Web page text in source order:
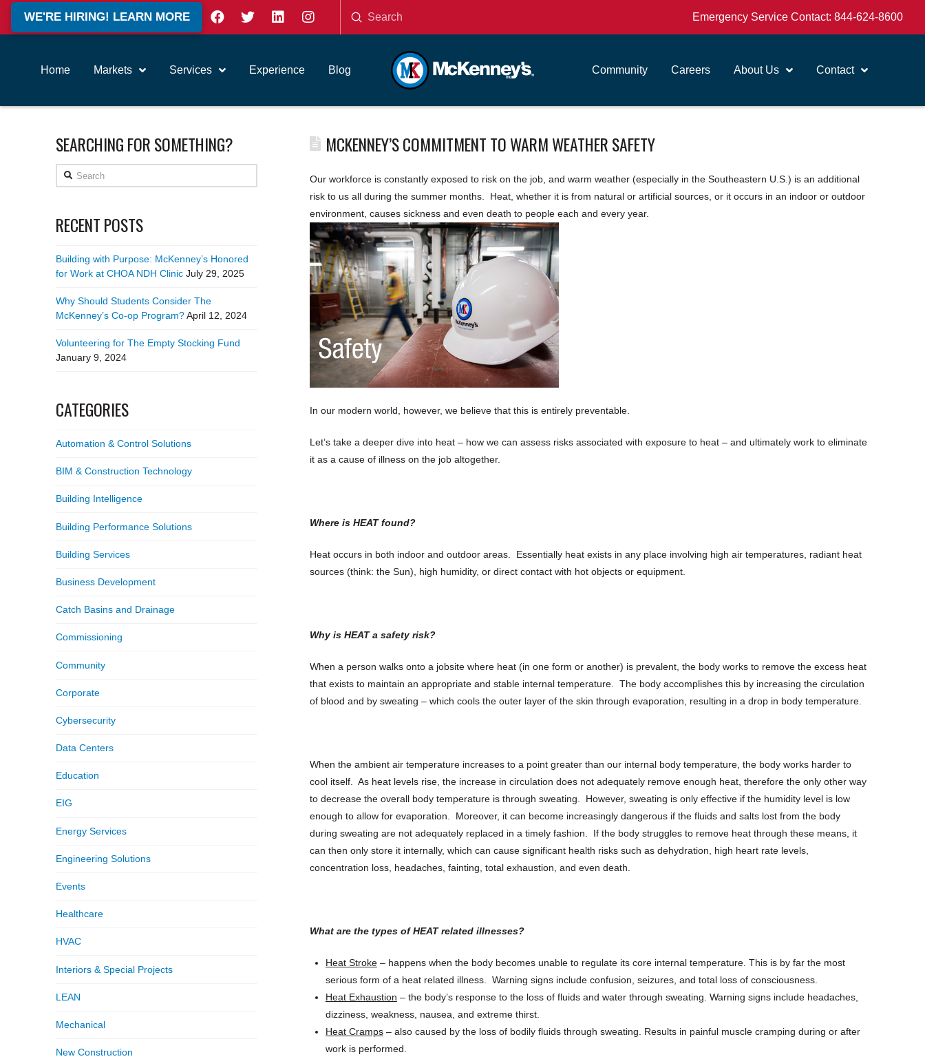
WE'RE HIRING! LEARN MORE
Search
Submit Emergency Service Contact: 844-624-8600
Home Markets Services Experience Blog Community Careers About Us Contact
MCKENNEY’S COMMITMENT TO WARM WEATHER SAFETY
Our workforce is constantly exposed to risk on the job, and warm weather (especially in the Southeastern U.S.) is an additional
risk to us all during the summer months. Heat, whether it is from natural or artificial sources, or it occurs in an indoor or outdoor
environment, causes sickness and even death to people each and every year.
In our modern world, however, we believe that this is entirely preventable.
Let’s take a deeper dive into heat – how we can assess risks associated with exposure to heat – and ultimately work to eliminate
it as a cause of illness on the job altogether.
Where is HEAT found?
Heat occurs in both indoor and outdoor areas. Essentially heat exists in any place involving high air temperatures, radiant heat
sources (think: the Sun), high humidity, or direct contact with hot objects or equipment.
Why is HEAT a safety risk?
When a person walks onto a jobsite where heat (in one form or another) is prevalent, the body works to remove the excess heat
that exists to maintain an appropriate and stable internal temperature. The body accomplishes this by increasing the circulation
of blood and by sweating – which cools the outer layer of the skin through evaporation, resulting in a drop in body temperature.
When the ambient air temperature increases to a point greater than our internal body temperature, the body works harder to
cool itself. As heat levels rise, the increase in circulation does not adequately remove enough heat, therefore the only other way
to decrease the overall body temperature is through sweating. However, sweating is only effective if the humidity level is low
enough to allow for evaporation. Moreover, it can become increasingly dangerous if the fluids and salts lost from the body
during sweating are not adequately replaced in a timely fashion. If the body struggles to remove heat through these means, it
can then only store it internally, which can cause significant health risks such as dehydration, high heart rate levels,
concentration loss, headaches, fainting, total exhaustion, and even death.
What are the types of HEAT related illnesses?
Heat Stroke– happens when the body becomes unable to regulate its core internal temperature. This is by far the most
serious form of a heat related illness. Warning signs include confusion, seizures, and total loss of consciousness.
Heat Exhaustion – the body’s response to the loss of fluids and water through sweating. Warning signs include headaches,
dizziness, weakness, nausea, and extreme thirst.
Heat Cramps– also caused by the loss of bodily fluids through sweating. Results in painful muscle cramping during or after
work is performed.
SEARCHING FOR SOMETHING?
Search
RECENT POSTS
Building with Purpose: McKenney’s Honored
for Work at CHOA NDH Clinic July 29, 2025
Why Should Students Consider The
McKenney’s Co-op Program? April 12, 2024
Volunteering for The Empty Stocking Fund
January 9, 2024
CATEGORIES
Automation & Control Solutions
BIM & Construction Technology
Building Intelligence
Building Performance Solutions
Building Services
Business Development
Catch Basins and Drainage
Commissioning
Community
Corporate
Cybersecurity
Data Centers
Education
EIG
Energy Services
Engineering Solutions
Events
Healthcare
HVAC
Interiors & Special Projects
LEAN
Mechanical
New Construction